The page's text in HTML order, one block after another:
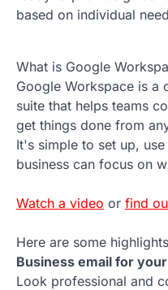
based on individual
What is Google
Google Workspace is
suite that helps teams
get things done from
It's simple to set up,
business can focus on
Watch a video or find
Here are some
Business email for
Look professional and